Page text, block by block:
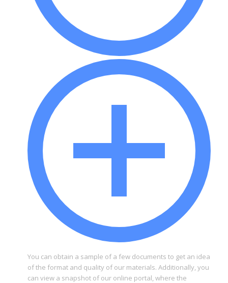
You can obtain a sample of a few documents to get an idea
of the format and quality of our materials. Additionally, you
can view a snapshot of our online portal, where the